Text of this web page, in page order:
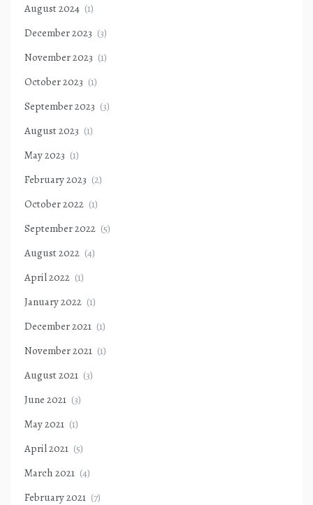
August 2024 (1)
December 2023 (3)
November 2023 (1)
October 2023 (1)
September 2023 (3)
August 2023 (1)
May 2023 (1)
February 2023 (2)
October 2022 (1)
September 2022 (5)
August 2022 (4)
April 2022 (1)
January 2022 (1)
December 2021 (1)
November 2021 (1)
August 2021 (3)
June 2021 (3)
May 2021 (1)
April 2021 (5)
March 2021 (4)
February 2021 (7)